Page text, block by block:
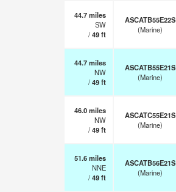
44.7miles
SW
/49ft
ASCATB55E22S
(Marine)
44.7miles
NW
/49ft
ASCATB55E21S
(Marine)
46.0miles
NW
/49ft
ASCATC55E21S
(Marine)
51.6miles
NNE
/49ft
ASCATB56E21S
(Marine)